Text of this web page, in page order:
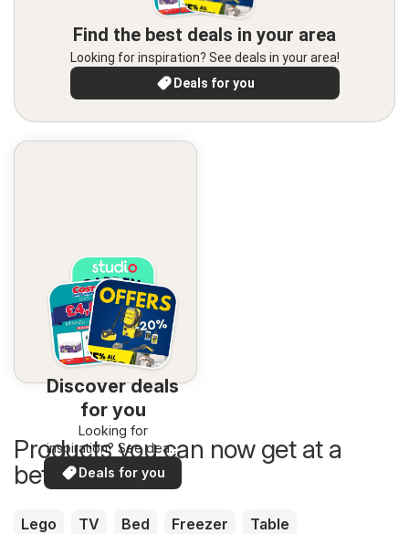
Find the best deals in your area
Looking for inspiration? See deals in your area!
Deals for you
Discover deals
for you
Looking for
inspiration? See deals
in your area!
Deals for you
Products you can now get at a
better price
Lego TV Bed Freezer Table